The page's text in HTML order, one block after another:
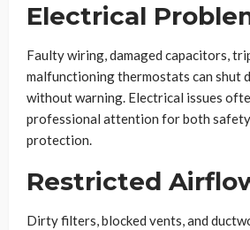
Electrical
Faulty wiring, damaged capacitors,
malfunctioning thermostats can shut
without warning. Electrical issues
professional attention for both safety
protection.
Restricted
Dirty filters, blocked vents, and